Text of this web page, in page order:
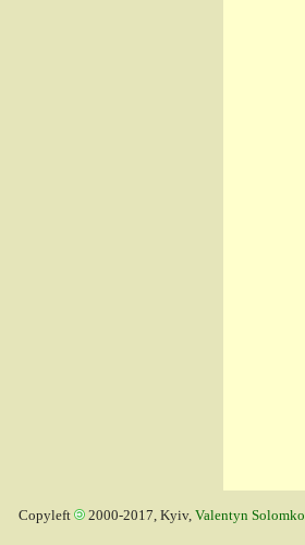
Copyleft 2000-2017, Kyiv, Valentyn Solomko